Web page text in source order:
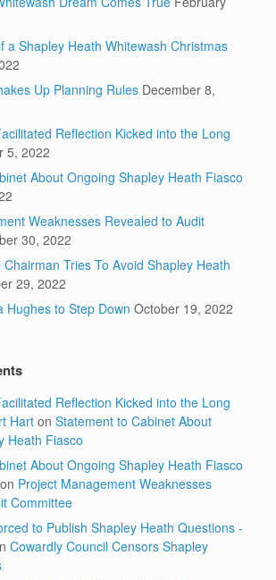
a Shapley Heath Whitewash Christmas
Up Planning Rules December 8,
Reflection Kicked into the Long
5, 2022
About Ongoing Shapley Heath Fiasco
Weaknesses Revealed to Audit
30, 2022
Tries To Avoid Shapley Heath
29, 2022
Hughes to Step Down October 19, 2022
Reflection Kicked into the Long
Hart on Statement to Cabinet About
Heath Fiasco
About Ongoing Shapley Heath Fiasco
on Project Management Weaknesses
Committee
to Publish Shapley Heath Questions -
Cowardly Council Censors Shapley